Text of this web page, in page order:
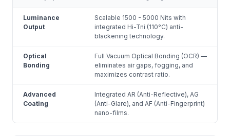
Luminance
Output
Scalable 1500 - 5000 Nits with
integrated Hi-Tni (110°C) anti-
blackening technology.
Optical
Bonding
Full Vacuum Optical Bonding (OCR) —
eliminates air gaps, fogging, and
maximizes contrast ratio.
Advanced
Coating
Integrated AR (Anti-Reflective), AG
(Anti-Glare), and AF (Anti-Fingerprint)
nano-films.